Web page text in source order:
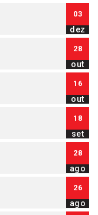
03
dez
28
out
16
out
18
set
28
ago
26
ago